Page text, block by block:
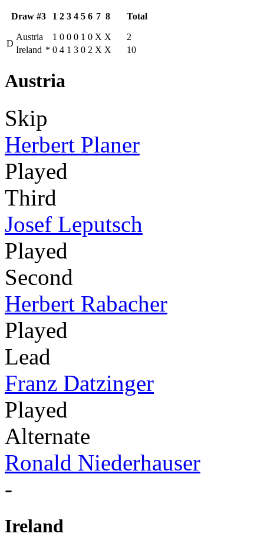
Draw #3 1 2 3 4 5 6 7 8 Total
D
Austria 1 0 0 0 1 0 X X
2
Ireland * 0 4 1 3 0 2 X X 10
Austria
Skip
Herbert Planer
Played
Third
Josef Leputsch
Played
Second
Herbert Rabacher
Played
Lead
Franz Datzinger
Played
Alternate
Ronald Niederhauser
-
Ireland